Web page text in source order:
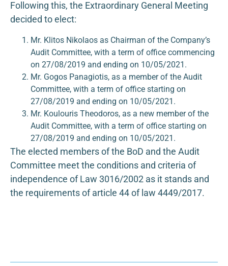
Following this, the Extraordinary General Meeting
decided to elect:
Mr. Klitos Nikolaos as Chairman of the Company’s
Audit Committee, with a term of office commencing
on 27/08/2019 and ending on 10/05/2021.
Mr. Gogos Panagiotis, as a member of the Audit
Committee, with a term of office starting on
27/08/2019 and ending on 10/05/2021.
Mr. Koulouris Theodoros, as a new member of the
Audit Committee, with a term of office starting on
27/08/2019 and ending on 10/05/2021.
The elected members of the BoD and the Audit
Committee meet the conditions and criteria of
independence of Law 3016/2002 as it stands and
the requirements of article 44 of law 4449/2017.